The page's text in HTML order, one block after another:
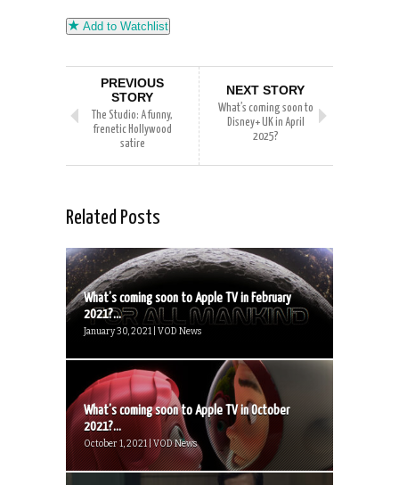
Add to Watchlist
PREVIOUS
STORY
The Studio: A funny,
frenetic Hollywood
satire
NEXT STORY
What’s coming soon to
Disney+ UK in April
2025?
Related Posts
What’s coming soon to Apple TV in February
2021?...
January 30, 2021 | VOD News
What’s coming soon to Apple TV in October
2021?...
October 1, 2021 | VOD News